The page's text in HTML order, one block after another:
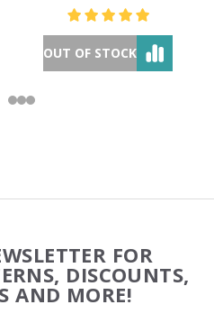
OUT OF STOCK
FOR
DISCOUNTS,
AND MORE!